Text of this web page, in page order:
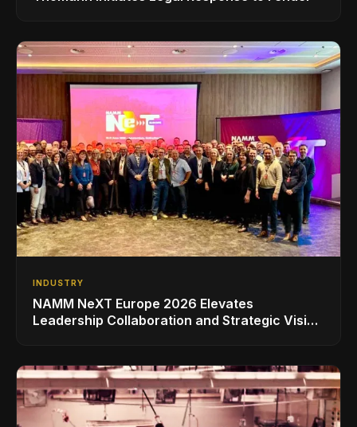
INDUSTRY
NAMM NeXT Europe 2026 Elevates
Leadership Collaboration and Strategic Vision